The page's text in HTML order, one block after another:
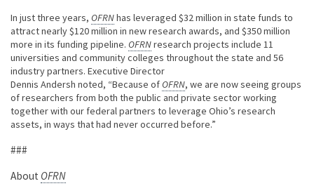
In just three years, OFRNhas leveraged $32 million in state funds to
attract nearly $120 million in new research awards, and $350 million
more in its funding pipeline. OFRNresearch projects include 11
universities and community colleges throughout the state and 56
industry partners. Executive Director
Dennis Andersh noted, “Because of OFRN, we are now seeing groups
of researchers from both the public and private sector working
together with our federal partners to leverage Ohio’s research
assets, in ways that had never occurred before.”
###
About OFRN